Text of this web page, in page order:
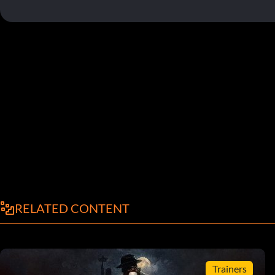
RELATED CONTENT
Trainers